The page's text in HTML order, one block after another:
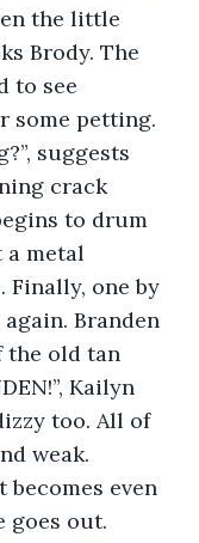
the little
Brody. The
to see
some petting.
suggests
crack
to drum
a metal
Finally, one by
Branden
the old tan
Kailyn
too. All of
weak.
becomes even
goes out.